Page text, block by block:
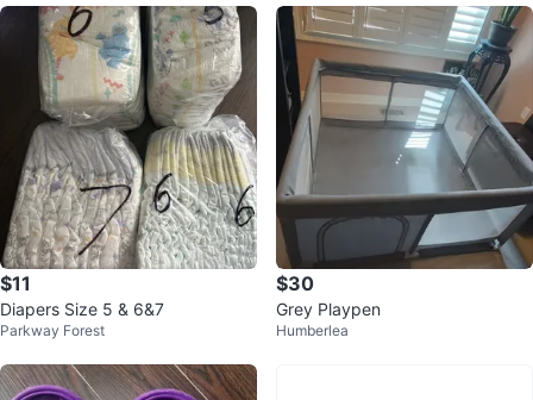
$11
Diapers Size 5 & 6&7
Parkway Forest
$30
Grey Playpen
Humberlea